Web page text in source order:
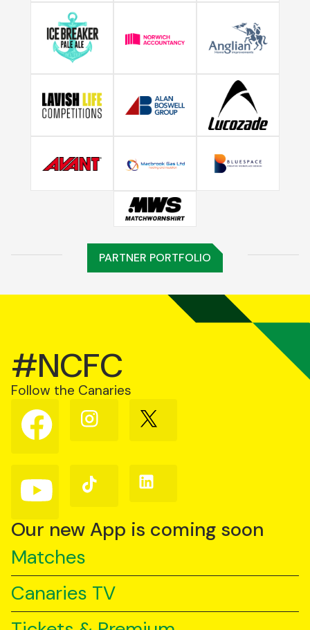
PARTNER PORTFOLIO
#NCFC
Follow the Canaries
Follow
us
on
Follow
us
Follow
us
Follow
us
YouTube
Follow
us
TikTok
Follow
us
Our new App is coming soon
Matches
Canaries TV